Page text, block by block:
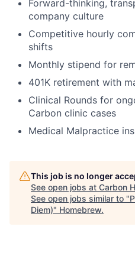
Forward-thinking,
company culture
Competitive hourly
shifts
Monthly stipend for
401K retirement with
Clinical Rounds for
Carbon clinic cases
Medical Malpractice
This job is no longer
See open jobs at Carbon
See open jobs similar to "
Diem)" Homebrew.